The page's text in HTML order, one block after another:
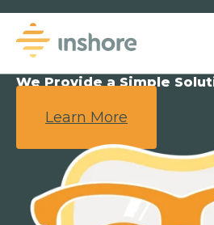
We Provide a Simple
Learn More